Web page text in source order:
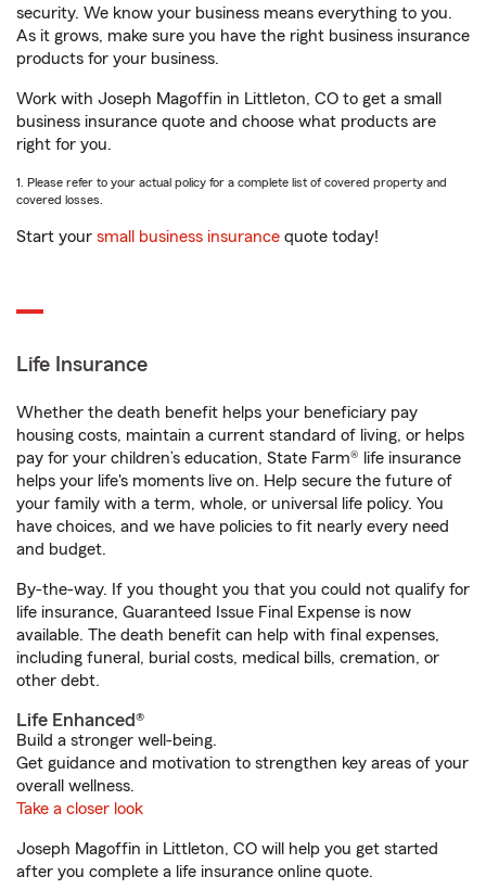
security. We know your business means everything to you.
As it grows, make sure you have the right business insurance
products for your business.
Work with Joseph Magoffin in Littleton, CO to get a small
business insurance quote and choose what products are
right for you.
1. Please refer to your actual policy for a complete list of covered property and
covered losses.
Start your small business insurance quote today!
Life Insurance
Whether the death benefit helps your beneficiary pay
housing costs, maintain a current standard of living, or helps
pay for your children’s education, State Farm® life insurance
helps your life's moments live on. Help secure the future of
your family with a term, whole, or universal life policy. You
have choices, and we have policies to fit nearly every need
and budget.
By-the-way. If you thought you that you could not qualify for
life insurance, Guaranteed Issue Final Expense is now
available. The death benefit can help with final expenses,
including funeral, burial costs, medical bills, cremation, or
other debt.
Life Enhanced®
Build a stronger well-being.
Get guidance and motivation to strengthen key areas of your
overall wellness.
Take a closer look
Joseph Magoffin in Littleton, CO will help you get started
after you complete a life insurance online quote.